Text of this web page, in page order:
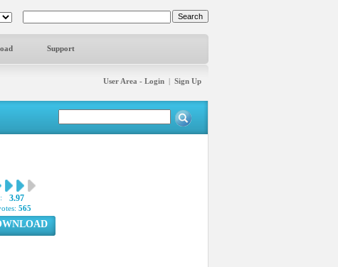
Support
User Area - Login | Sign Up
3.97
565